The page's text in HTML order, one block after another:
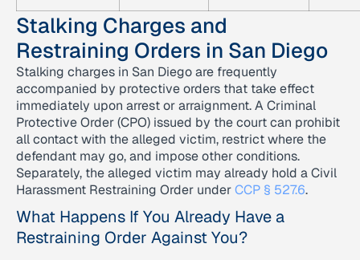
Stalking Charges and
Restraining Orders in San Diego
Stalking charges in San Diego are frequently
accompanied by protective orders that take effect
immediately upon arrest or arraignment. A Criminal
Protective Order (CPO) issued by the court can prohibit
all contact with the alleged victim, restrict where the
defendant may go, and impose other conditions.
Separately, the alleged victim may already hold a Civil
Harassment Restraining Order underCCP § 527.6.
What Happens If You Already Have a
Restraining Order Against You?